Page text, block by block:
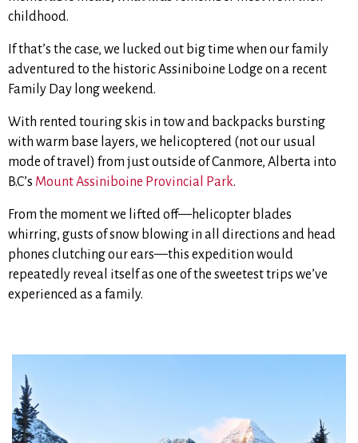
childhood.
If that’s the case, we lucked out big time when our family
adventured to the historic Assiniboine Lodge on a recent
Family Day long weekend.
With rented touring skis in tow and backpacks bursting
with warm base layers, we helicoptered (not our usual
mode of travel) from just outside of Canmore, Alberta into
B.C’s Mount Assiniboine Provincial Park.
From the moment we lifted off—helicopter blades
whirring, gusts of snow blowing in all directions and head
phones clutching our ears—this expedition would
repeatedly reveal itself as one of the sweetest trips we’ve
experienced as a family.